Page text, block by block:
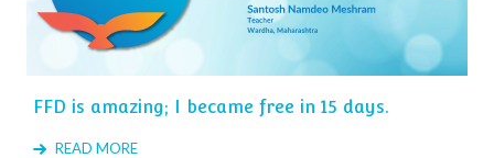
FFD is amazing; I became free in 15 days.
READ MORE